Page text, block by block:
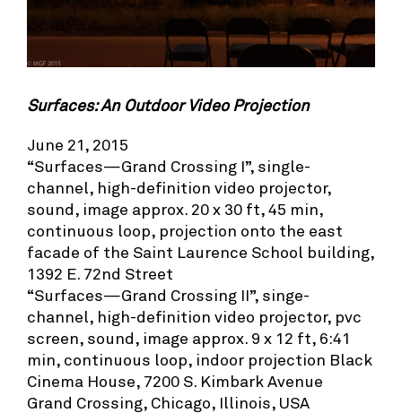
Surfaces: An Outdoor Video Projection
June 21, 2015
“Surfaces—Grand Crossing I”, single-
channel, high-definition video projector,
sound, image approx. 20 x 30 ft, 45 min,
continuous loop, projection onto the east
facade of the Saint Laurence School building,
1392 E. 72nd Street
“Surfaces—Grand Crossing II”, singe-
channel, high-definition video projector, pvc
screen, sound, image approx. 9 x 12 ft, 6:41
min, continuous loop, indoor projection Black
Cinema House, 7200 S. Kimbark Avenue
Grand Crossing, Chicago, Illinois, USA